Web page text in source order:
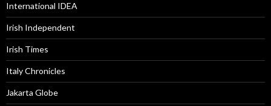
International IDEA
Irish Independent
Irish Times
Italy Chronicles
Jakarta Globe